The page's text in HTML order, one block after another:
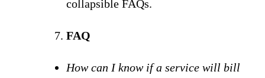
collapsible FAQs.
FAQ
How can I know if a service will bill